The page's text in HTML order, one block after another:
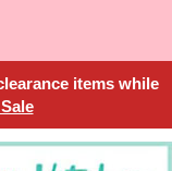
items while